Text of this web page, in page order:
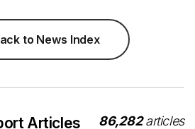
to News Index
Articles 86,282articles